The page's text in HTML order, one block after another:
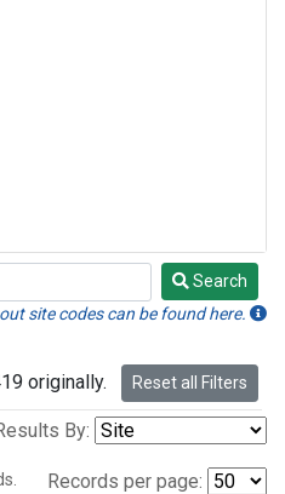
Search
site codes can be found here.
originally. Reset all Filters
By:
Records per page: